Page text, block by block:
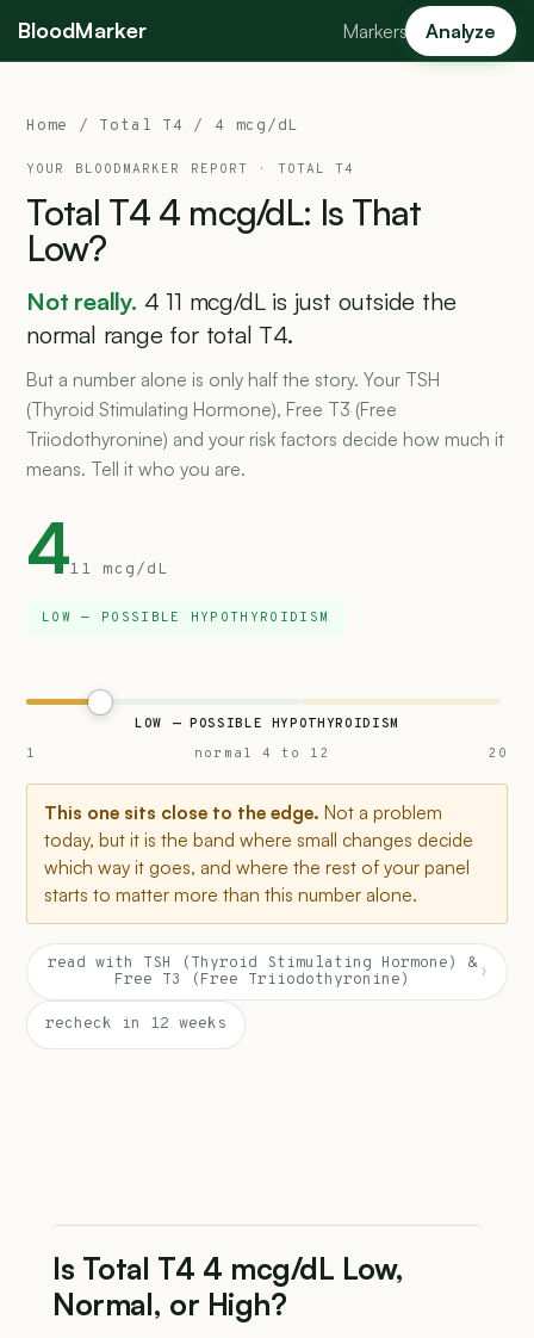
BloodMarker Markers Analyze
Home / Total T4 / 4 mcg/dL
YOUR BLOODMARKER REPORT · TOTAL T4
Total T4 4 mcg/dL: Is That
Low?
Not really. 4 11 mcg/dL is just outside the
normal range for total T4.
But a number alone is only half the story. Your TSH
(Thyroid Stimulating Hormone), Free T3 (Free
Triiodothyronine) and your risk factors decide how much it
means. Tell it who you are.
411 mcg/dL
LOW — POSSIBLE HYPOTHYROIDISM
LOW — POSSIBLE HYPOTHYROIDISM
1
normal 4 to 12 20
This one sits close to the edge. Not a problem
today, but it is the band where small changes decide
which way it goes, and where the rest of your panel
starts to matter more than this number alone.
read with TSH (Thyroid Stimulating Hormone) &
Free T3 (Free Triiodothyronine)
›
recheck in 12 weeks
Is Total T4 4 mcg/dL Low,
Normal, or High?